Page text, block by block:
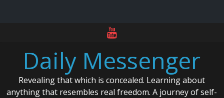
contentDaily Messenger
Revealing that which is concealed. Learning about
anything that resembles real freedom. A journey of self-